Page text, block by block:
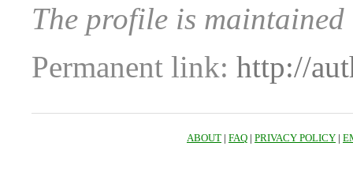
The profile is
Permanent link: http://
ABOUT | FAQ | PRIVACY POLICY |